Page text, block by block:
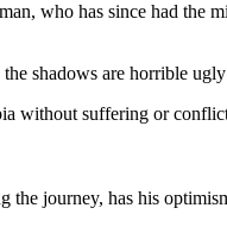
who has since had the
shadows are horrible
without suffering or
the journey, has his